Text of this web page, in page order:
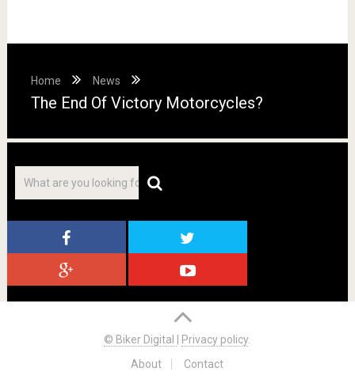
Home News
The End Of Victory Motorcycles?
© Biker Digital Privacy policy.
About
Contact